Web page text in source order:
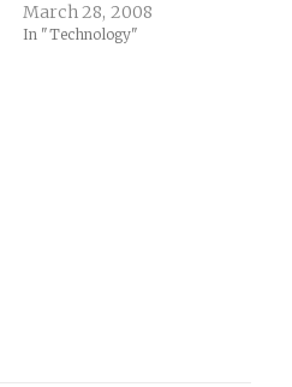
be a member of the "6
Timers Club" on the show
March 28, 2008
In "Technology"